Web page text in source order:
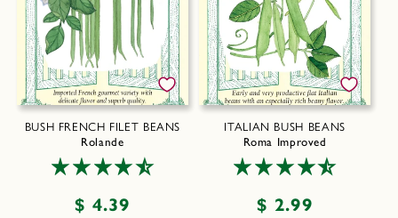
BUSH FRENCH FILET BEANS
Rolande
Regular
$ 4.39
ITALIAN BUSH BEANS
Roma Improved
Regular
$ 2.99